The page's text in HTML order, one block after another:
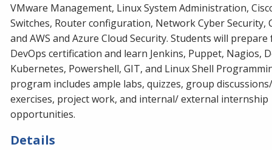
VMware Management, Linux System Administration,
Switches, Router configuration, Network Cyber Security,
and AWS and Azure Cloud Security. Students will
DevOps certification and learn Jenkins, Puppet, Nagios,
Kubernetes, Powershell, GIT, and Linux Shell
program includes ample labs, quizzes, group discussions/
exercises, project work, and internal/ external internship
opportunities.
Details